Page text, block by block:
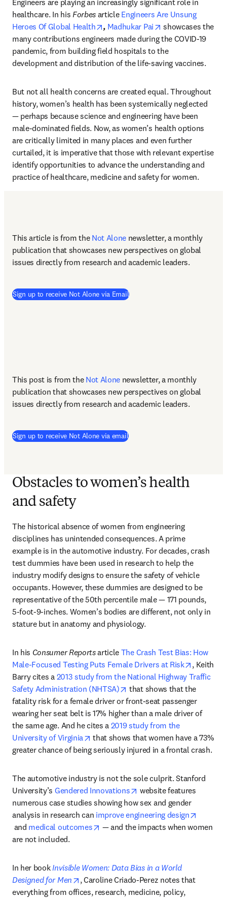
Engineers are playing an increasingly significant role in
healthcare. In his Forbes article Engineers Are Unsung
Heroes Of Global Health
opens in new tab/window
, Madhukar Pai opens in new tab/
showcases the
many contributions engineers made during the COVID-19
pandemic, from building field hospitals to the
development and distribution of the life-saving vaccines.
But not all health concerns are created equal. Throughout
history, women’s health has been systemically neglected
— perhaps because science and engineering have been
male-dominated fields. Now, as women’s health options
are critically limited in many places and even further
curtailed, it is imperative that those with relevant expertise
identify opportunities to advance the understanding and
practice of healthcare, medicine and safety for women.
This article is from the Not Alone newsletter, a monthly
publication that showcases new perspectives on global
issues directly from research and academic leaders.
Sign up to receive Not Alone via Email(
This post is from the Not Alone newsletter, a monthly
publication that showcases new perspectives on global
issues directly from research and academic leaders.
Sign up to receive Not Alone via email
Obstacles to women’s health
and safety
The historical absence of women from engineering
disciplines has unintended consequences. A prime
example is in the automotive industry. For decades, crash
test dummies have been used in research to help the
industry modify designs to ensure the safety of vehicle
occupants. However, these dummies are designed to be
representative of the 50th percentile male — 171 pounds,
5-foot-9-inches. Women’s bodies are different, not only in
stature but in anatomy and physiology.
In his Consumer Reports article The Crash Test Bias: How
Male-Focused Testing Puts Female Drivers at Risk
opens in
, Keith
Barry cites a 2013 study from the National Highway Traffic
Safety Administration (NHTSA)
opens in new tab/window
that shows that the
fatality risk for a female driver or front-seat passenger
wearing her seat belt is 17% higher than a male driver of
the same age. And he cites a 2019 study from the
University of Virginia
opens in new tab/window
that shows that women have a 73%
greater chance of being seriously injured in a frontal crash.
The automotive industry is not the sole culprit. Stanford
University’s Gendered Innovations opens in new tab/window
website features
numerous case studies showing how sex and gender
analysis in research can improve engineering design
opens in new tab/window
and medical outcomes opens in new tab/window
— and the impacts when women
are not included.
In her book Invisible Women: Data Bias in a World
Designed for Men
opens in new tab/window
, Caroline Criado-Perez notes that
everything from offices, research, medicine, policy,